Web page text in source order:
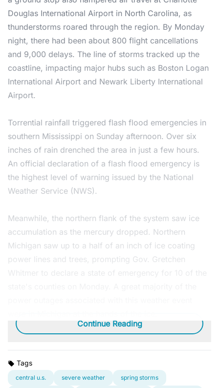
Douglas International Airport in North Carolina, as
thunderstorms roared through the region. By Monday
night, there had been about 800 flight cancellations
and 9,000 delays. The line of storms tracked up the
coastline, impacting major hubs such as Boston Logan
International Airport and Newark Liberty International
Airport.
Torrential rainfall triggered flash flood emergencies in
southern Mississippi on Sunday afternoon. Over six
inches of rain drenched the area in just a few hours.
An official declaration of a flash flood emergency is
the highest level of warning issued by the National
Weather Service (NWS).
Meanwhile, the northern flank of the system saw ice
accumulation as the mercury dropped. Northern
Michigan saw up to a half of an inch of ice coating
power lines and trees, prompting Gov. Gretchen
Continue Reading
Tags
central u.s. severe weather spring storms